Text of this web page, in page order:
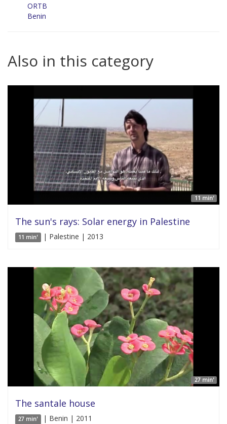
ORTB
Benin
Also in this category
11 min'
The sun's rays: Solar energy in Palestine
11 min' | Palestine | 2013
27 min'
The santale house
27 min' | Benin | 2011